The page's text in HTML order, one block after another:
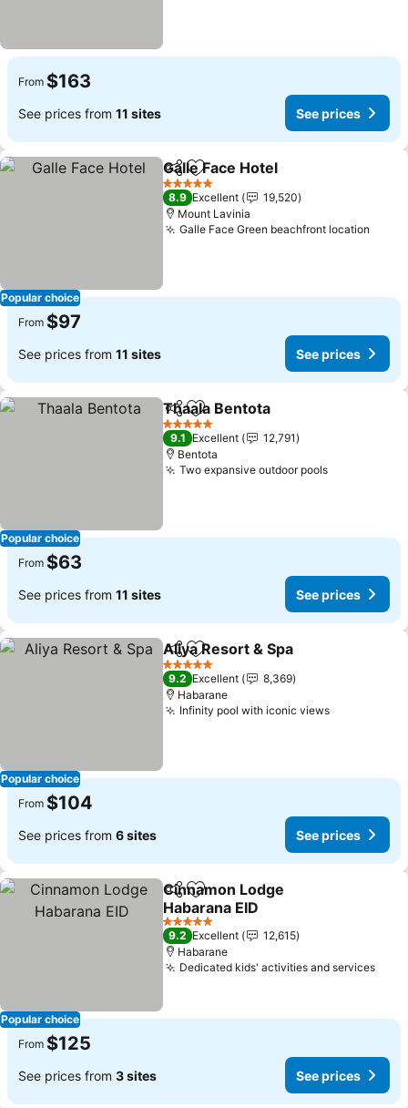
From $163
See prices from 11 sites See prices
Popular choice
ShareAdd to favorites
Galle Face Hotel
5 Stars
8.9 Excellent
19,520
Mount Lavinia
Galle Face Green beachfront location
From $97
See prices from 11 sites See prices
Popular choice
ShareAdd to favorites
Thaala Bentota
5 Stars
9.1 Excellent
12,791
Bentota
Two expansive outdoor poolsSee prices
From $63
See prices from 11 sites See prices
Popular choice
ShareAdd to favorites
Aliya Resort & Spa
5 Stars
9.2 Excellent
8,369
Habarane
Infinity pool with iconic viewsSee prices
From $104
See prices from 6 sites See prices
Popular choice
ShareAdd to favorites
Cinnamon Lodge
Habarana EID
See prices
5 Stars
9.2 Excellent
12,615
Habarane
Dedicated kids' activities and servicesSee
From $125
See prices from 3 sites See prices